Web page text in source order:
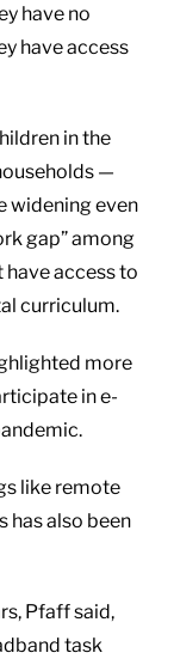
have no
have access
in the
—
widening even
gap” among
have access to
curriculum.
more
in e-
like remote
has also been
Pfaff said,
task